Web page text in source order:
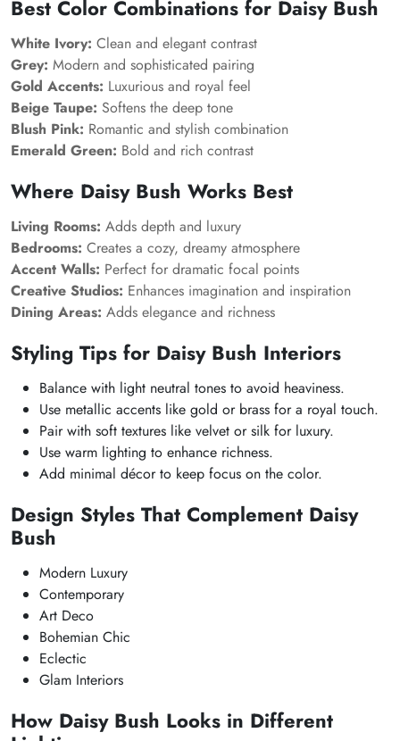
Best Color Combinations for Daisy Bush
White Ivory: Clean and elegant contrast
Grey: Modern and sophisticated pairing
Gold Accents: Luxurious and royal feel
Beige Taupe: Softens the deep tone
Blush Pink: Romantic and stylish combination
Emerald Green: Bold and rich contrast
Where Daisy Bush Works Best
Living Rooms: Adds depth and luxury
Bedrooms: Creates a cozy, dreamy atmosphere
Accent Walls: Perfect for dramatic focal points
Creative Studios: Enhances imagination and inspiration
Dining Areas: Adds elegance and richness
Styling Tips for Daisy Bush Interiors
Balance with light neutral tones to avoid heaviness.
Use metallic accents like gold or brass for a royal touch.
Pair with soft textures like velvet or silk for luxury.
Use warm lighting to enhance richness.
Add minimal décor to keep focus on the color.
Design Styles That Complement Daisy
Bush
Modern Luxury
Contemporary
Art Deco
Bohemian Chic
Eclectic
Glam Interiors
How Daisy Bush Looks in Different